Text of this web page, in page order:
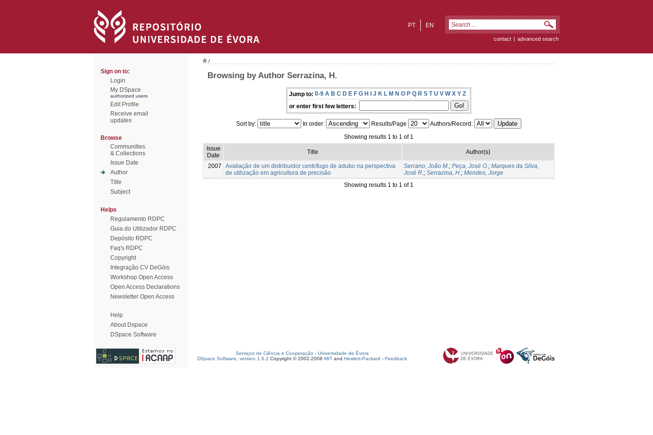
EN
PT
contact | advanced search
Sign on to:
Login
My DSpace
authorized users
Edit Profile
Receive email
updates
Browse
Communities
& Collections
Issue Date
Author
Title
Subject
Helps
Regulamento RDPC
Guia do Utilizador RDPC
Depósito RDPC
Faq's RDPC
Copyright
Integração CV DeGóis
Workshop Open Access
Open Access Declarations
Newsletter Open Access
Help
About Dspace
DSpace Software
/
Browsing by Author Serrazina, H.
Jump to: 0-9 A B C D E F G H I J K L M N O P Q R S T U V W X Y Z
or enter first few letters:
Sort by: In order: Results/Page
Authors/Record:
Showing results 1 to 1 of 1
Issue
Date
Title Author(s)
2007
Avaliação de um distribuidor centrífugo de adubo na perspectiva
de utilização em agricultura de precisão
Serrano, João M.; Peça, José O.; Marques da Silva,
José R.; Serrazina, H.; Mendes, Jorge
Showing results 1 to 1 of 1
Serviços de Ciência e Cooperação - Universidade de Évora
DSpace Software, version 1.6.2 Copyright © 2002-2008 MIT and Hewlett-Packard - Feedback